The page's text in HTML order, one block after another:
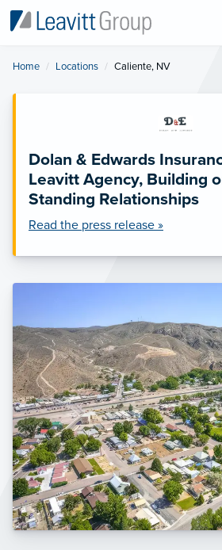
Home Locations Current:
Caliente, NV
Dolan & Edwards
Leavitt Agency, Building
Standing Relationships
Read the press release »